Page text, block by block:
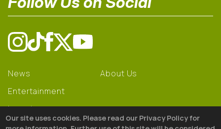
News
Entertainment
Learning
Gear
About Us
Our site uses cookies. Please read our Privacy Policy for